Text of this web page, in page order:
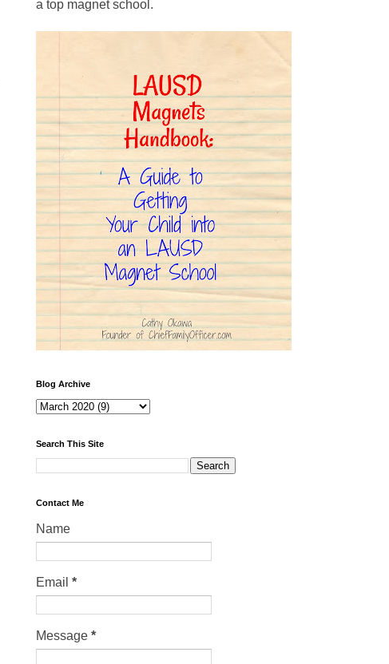
a top magnet school.
Blog Archive
Search This Site
Contact Me
Name
Email *
Message *